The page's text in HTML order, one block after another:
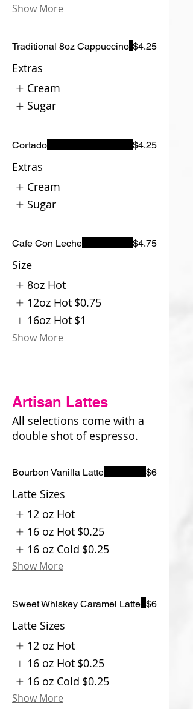
Show More
Traditional 8oz Cappuccino $4.25
Extras
Cream
Sugar
Cortado $4.25
Extras
Cream
Sugar
Cafe Con Leche $4.75
Size
8oz Hot
12oz Hot $0.75
16oz Hot $1
Show More
Artisan Lattes
All selections come with a
double shot of espresso.
Bourbon Vanilla Latte $6
Latte Sizes
12 oz Hot
16 oz Hot $0.25
16 oz Cold $0.25
Show More
Sweet Whiskey Caramel Latte $6
Latte Sizes
12 oz Hot
16 oz Hot $0.25
16 oz Cold $0.25
Show More